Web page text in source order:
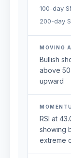
100-day
200-day
MOVING
Bullish
above
upward
RSI at
showing
extreme